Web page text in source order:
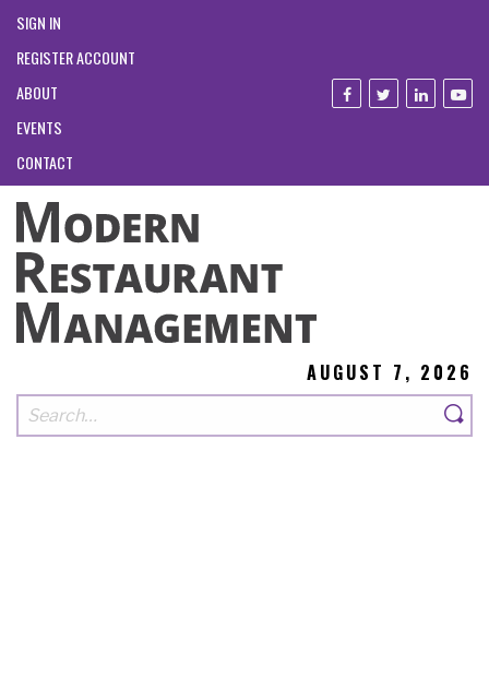
SIGN IN
REGISTER ACCOUNT
ABOUT
EVENTS
CONTACT
AUGUST 7, 2026